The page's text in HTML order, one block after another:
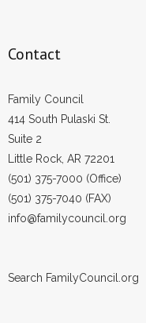
Contact
Family Council
414 South Pulaski St.
Suite 2
Little Rock, AR 72201
(501) 375-7000 (Office)
(501) 375-7040 (FAX)
info@familycouncil.org
Search FamilyCouncil.org